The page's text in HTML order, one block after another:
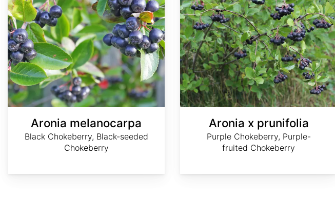
Aronia melanocarpa
Black Chokeberry, Black-seeded
Chokeberry
Aronia x prunifolia
Purple Chokeberry, Purple-
fruited Chokeberry